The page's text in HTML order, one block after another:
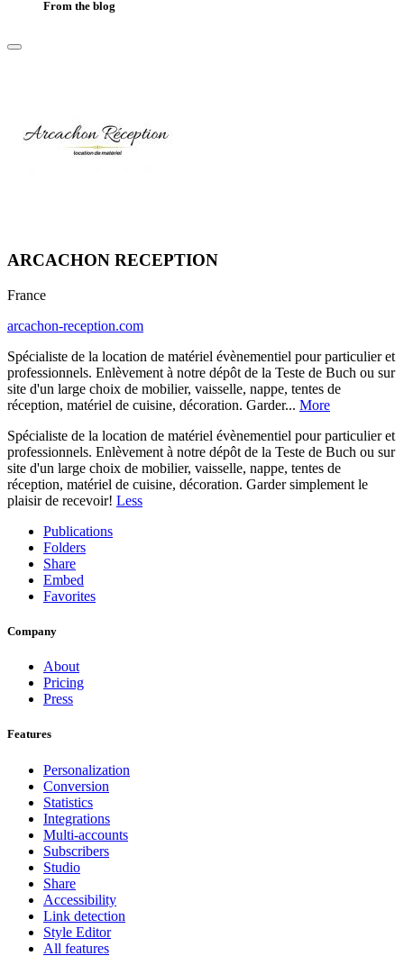
From the blog
ARCACHON RECEPTION
France
arcachon-reception.com
Spécialiste de la location de matériel évènementiel pour particulier et
professionnels. Enlèvement à notre dépôt de la Teste de Buch ou sur
site d'un large choix de mobilier, vaisselle, nappe, tentes de
réception, matériel de cuisine, décoration. Garder... More
Spécialiste de la location de matériel évènementiel pour particulier et
professionnels. Enlèvement à notre dépôt de la Teste de Buch ou sur
site d'un large choix de mobilier, vaisselle, nappe, tentes de
réception, matériel de cuisine, décoration. Garder simplement le
plaisir de recevoir! Less
Publications
Folders
Share
Embed
Favorites
Company
About
Pricing
Press
Features
Personalization
Conversion
Statistics
Integrations
Multi-accounts
Subscribers
Studio
Share
Accessibility
Link detection
Style Editor
All features